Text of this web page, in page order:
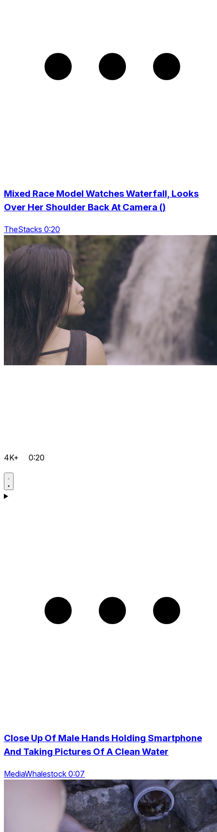
Mixed Race Model Watches Waterfall, Looks
Over Her Shoulder Back At Camera ()
TheStacks 0:20
4K+ 0:20
Close Up Of Male Hands Holding Smartphone
And Taking Pictures Of A Clean Water
MediaWhalestock 0:07